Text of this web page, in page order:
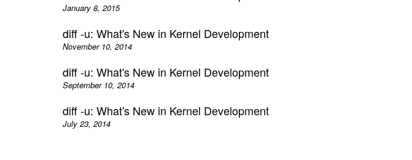
January 8, 2015
diff -u: What's New in Kernel Development
November 10, 2014
diff -u: What's New in Kernel Development
September 10, 2014
diff -u: What's New in Kernel Development
July 23, 2014